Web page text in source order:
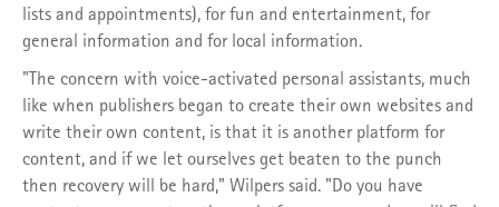
lists and appointments), for fun and entertainment, for
general information and for local information.
"The concern with voice-activated personal assistants, much
like when publishers began to create their own websites and
write their own content, is that it is another platform for
content, and if we let ourselves get beaten to the punch
then recovery will be hard," Wilpers said. "Do you have